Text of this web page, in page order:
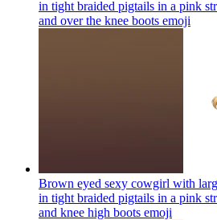
in tight braided pigtails in a pink
and over the knee boots emoji
Brown eyed sexy cowgirl with
in tight braided pigtails in a pink
and knee high boots emoji